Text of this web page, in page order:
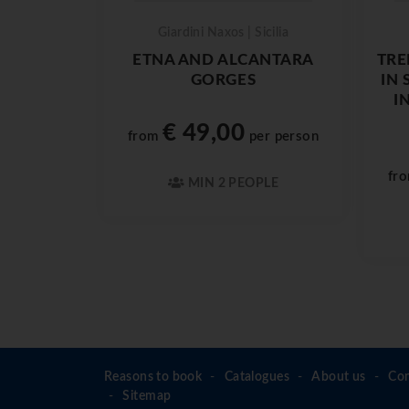
ETNA AND ALCANTARA
GORGES
from€ 49,00 per person
MIN 2 PEOPLE
IN
Reasons to book Catalogues About us
Sitemap